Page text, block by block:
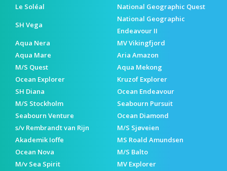
Le Soléal
National Geographic Quest
SH Vega
National Geographic
Endeavour II
Aqua Nera
MV Vikingfjord
Aqua Mare
Aria Amazon
M/S Quest
Aqua Mekong
Ocean Explorer
Kruzof Explorer
SH Diana
Ocean Endeavour
M/S Stockholm
Seabourn Pursuit
Seabourn Venture
Ocean Diamond
s/v Rembrandt van Rijn
M/S Sjøveien
Akademik Ioffe
MS Roald Amundsen
Ocean Nova
M/S Balto
M/v Sea Spirit
MV Explorer